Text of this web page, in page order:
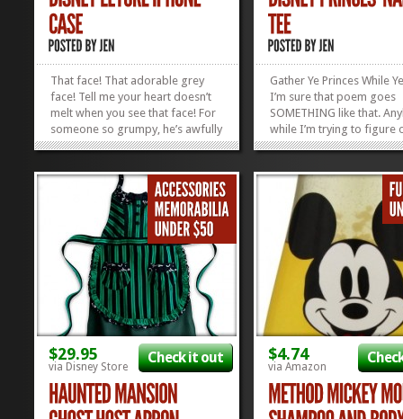
That face! That adorable grey
face! Tell me your heart doesn’t
melt when you see that face! For
someone so grumpy, he’s awfully
cute. I think once I get this Eeyore
be walking around with my
phone in my hand a lot more, just
so I can sneak...
»»
Gather Ye Princes While
I’m sure that poem goes
SOMETHING like that.
while I’m trying to figure
ACTUAL words, be
likely want to pen you a
Eugene Fitzherbert?
Beast? Show off all of
$29.95
via Disney Store
Check it out $4.74
via Amazon